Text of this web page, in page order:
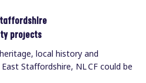
projects
local history and
Staffordshire, NL CF could be